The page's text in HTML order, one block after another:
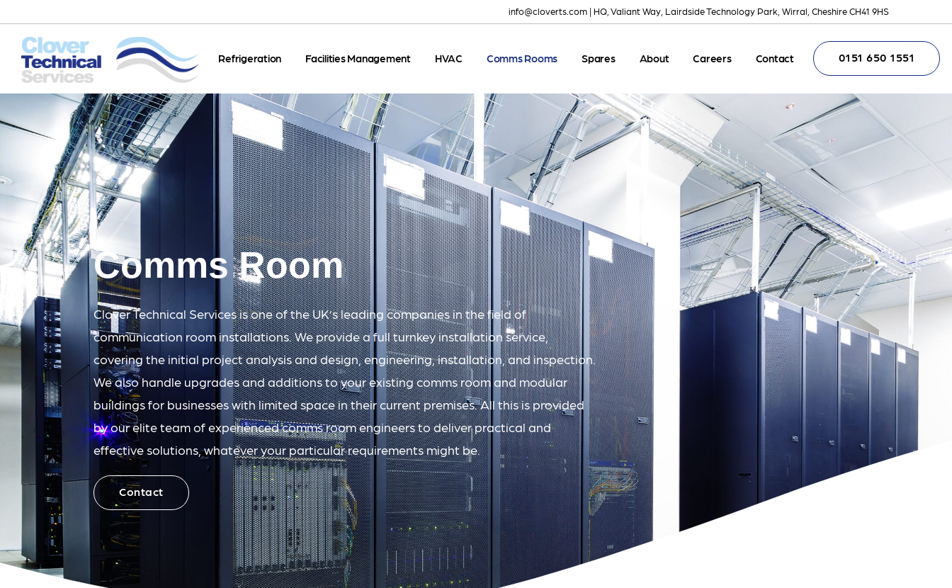
info@cloverts.com | HQ, Valiant Way, Lairdside Technology Park, Wirral, Cheshire CH41 9HS
0151 650 1551
Refrigeration Facilities Management HVAC Comms Rooms Spares About Careers Contact
Comms Room
Clover Technical Services is one of the UK’s leading companies in the field of
communication room installations. We provide a full turnkey installation service,
covering the initial project analysis and design, engineering, installation, and inspection.
We also handle upgrades and additions to your existing comms room and modular
buildings for businesses with limited space in their current premises. All this is provided
by our elite team of experienced comms room engineers to deliver practical and
effective solutions, whatever your particular requirements might be.
Contact